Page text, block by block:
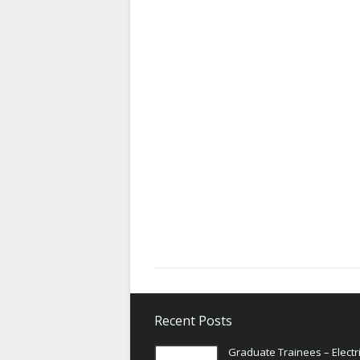
Recent Posts
Graduate Trainees –